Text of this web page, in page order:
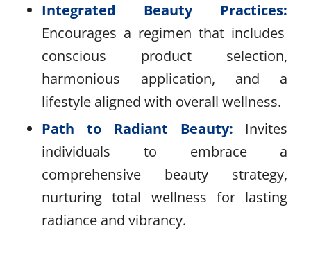
Integrated Beauty Practices:
Encourages a regimen that includes
conscious product selection,
harmonious application, and a
lifestyle aligned with overall wellness.
Path to Radiant Beauty: Invites
individuals to embrace a
comprehensive beauty strategy,
nurturing total wellness for lasting
radiance and vibrancy.